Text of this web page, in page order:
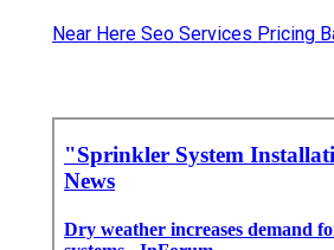
Near Here Seo Services Pricing